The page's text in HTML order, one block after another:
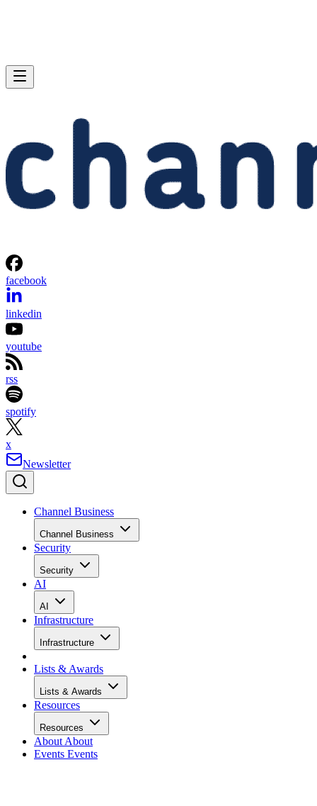
facebook
linkedin
youtube
rss
spotify
x
Newsletter
Channel Business
Channel Business
Security
Security
AI
AI
Infrastructure
Infrastructure
Lists & Awards
Lists & Awards
Resources
Resources
About About
Events Events